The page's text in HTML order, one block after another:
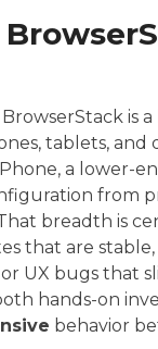
BrowserStack is
tablets,
a lower-
from
breadth is
that are
UX bugs that
hands-on
behavior